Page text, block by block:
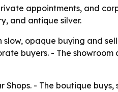
appointments, and
and antique silver.
opaque buying and
buyers. - The showroom
- The boutique buys,